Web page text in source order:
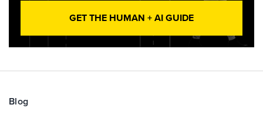
GET THE HUMAN + AI GUIDE
Blog